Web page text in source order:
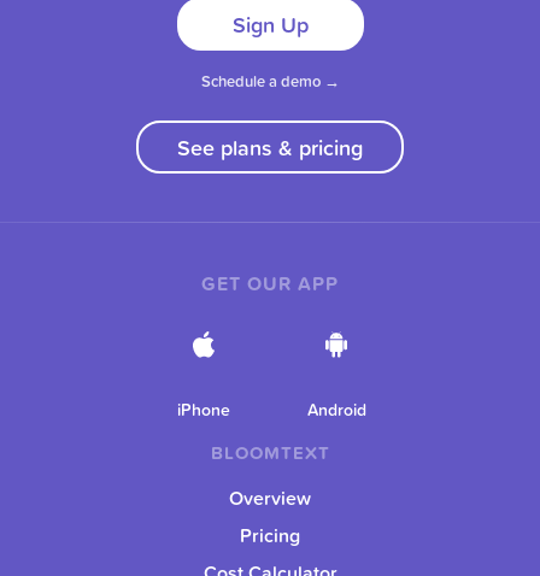
Sign Up
Schedule a demo →
See plans & pricing
GET OUR APP
iPhone Android
BLOOMTEXT
Overview
Pricing